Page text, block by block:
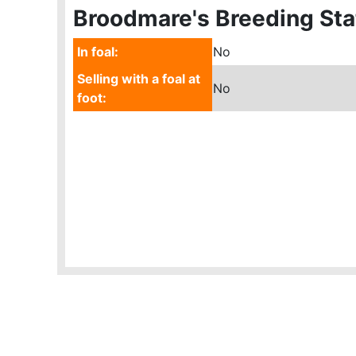
Broodmare's Breeding
In foal:
No
Selling with a foal at
foot:
No